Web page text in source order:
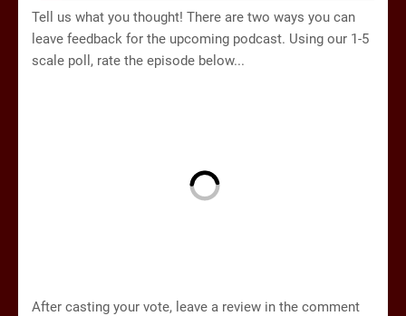
Tell us what you thought! There are two ways you can
leave feedback for the upcoming podcast. Using our 1-5
scale poll, rate the episode below...
After casting your vote, leave a review in the comment